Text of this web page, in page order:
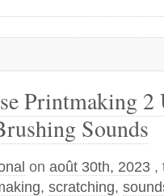
Printmaking
Sounds
on août 30th, 2023 ,
, scratching,